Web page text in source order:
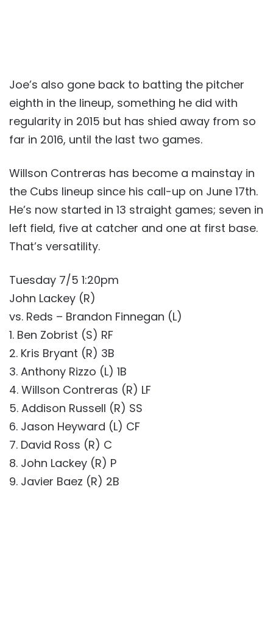
Joe’s also gone back to batting the pitcher
eighth in the lineup, something he did with
regularity in 2015 but has shied away from so
far in 2016, until the last two games.
Willson Contreras has become a mainstay in
the Cubs lineup since his call-up on June 17th.
He’s now started in 13 straight games; seven in
left field, five at catcher and one at first base.
That’s versatility.
Tuesday 7/5 1:20pm
John Lackey (R)
vs. Reds – Brandon Finnegan (L)
1. Ben Zobrist (S) RF
2. Kris Bryant (R) 3B
3. Anthony Rizzo (L) 1B
4. Willson Contreras (R) LF
5. Addison Russell (R) SS
6. Jason Heyward (L) CF
7. David Ross (R) C
8. John Lackey (R) P
9. Javier Baez (R) 2B